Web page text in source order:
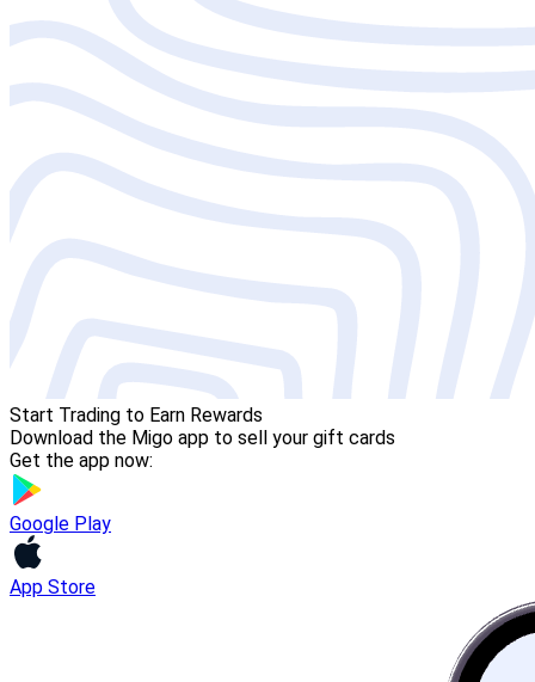
Start Trading to Earn Rewards
Download the Migo app to sell your gift cards
Get the app now:
Google Play
App Store